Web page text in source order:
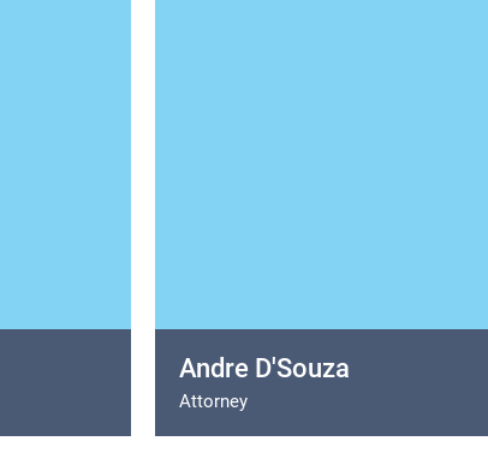
Andre D'Souza
Attorney